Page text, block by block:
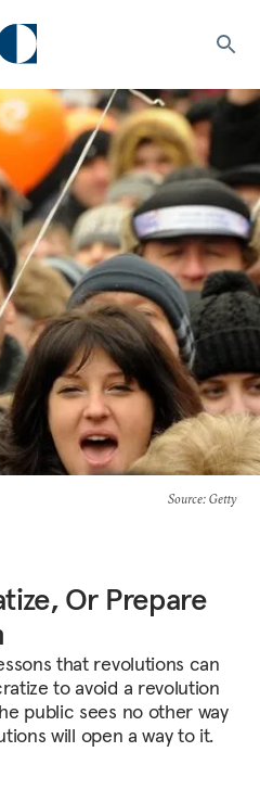
Source: Getty
Or Prepare
that revolutions can
to avoid a revolution
public sees no other way
will open a way to it.